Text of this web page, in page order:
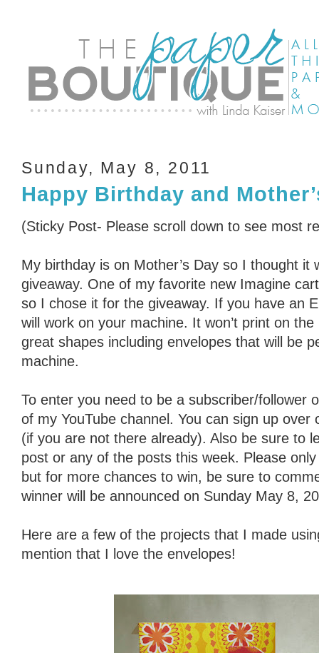
Sunday, May 8, 2011
Happy Birthday and
(Sticky Post- Please scroll down to see most
My birthday is on Mother’s Day so I thought it
giveaway. One of my favorite new Imagine
so I chose it for the giveaway. If you have an
will work on your machine. It won’t print on
great shapes including envelopes that will be
machine.
To enter you need to be a subscriber/follower
of my YouTube channel. You can sign up
(if you are not there already). Also be sure to
post or any of the posts this week. Please
but for more chances to win, be sure to
winner will be announced on Sunday May 8,
Here are a few of the projects that I made
mention that I love the envelopes!